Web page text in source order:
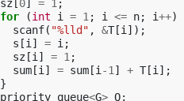
sz [0] = 1 ;
for
(int i = 1 ; i <= n; i++)
scanf( "%lld" , &T[i ]);
s [i ] = i ;
sz [i ] = 1 ;
sum [i ] = sum [i -1 ] + T[i ];
}
priority_queue<G> Q;